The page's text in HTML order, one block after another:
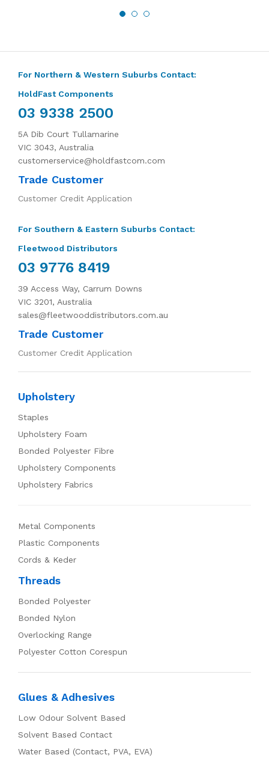
For Northern & Western Suburbs Contact:
HoldFast Components
03 9338 2500
5A Dib Court Tullamarine
VIC 3043, Australia
customerservice@holdfastcom.com
Trade Customer
Customer Credit Application
For Southern & Eastern Suburbs Contact:
Fleetwood Distributors
03 9776 8419
39 Access Way, Carrum Downs
VIC 3201, Australia
sales@fleetwooddistributors.com.au
Trade Customer
Customer Credit Application
Upholstery
Staples
Upholstery Foam
Bonded Polyester Fibre
Upholstery Components
Upholstery Fabrics
Metal Components
Plastic Components
Cords & Keder
Threads
Bonded Polyester
Bonded Nylon
Overlocking Range
Polyester Cotton Corespun
Glues & Adhesives
Low Odour Solvent Based
Solvent Based Contact
Water Based (Contact, PVA, EVA)